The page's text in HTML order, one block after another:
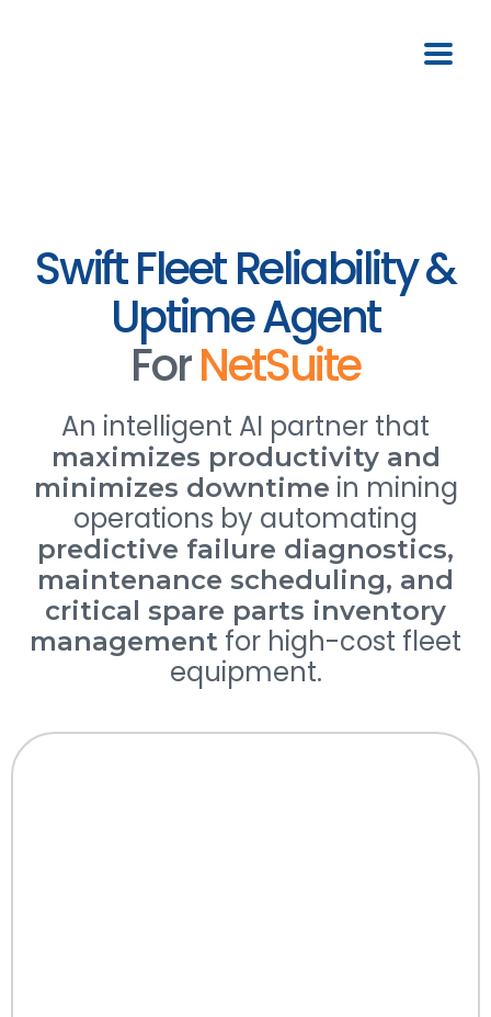
Swift Fleet Reliability &
Uptime Agent
ForNetSuite
An intelligent AI partner that
maximizes productivity and
minimizes downtime in mining
operations by automating
predictive failure diagnostics,
maintenance scheduling, and
critical spare parts inventory
management for high-cost fleet
equipment.